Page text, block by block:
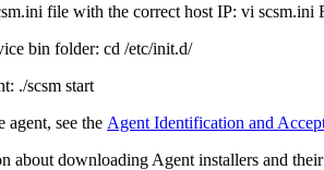
file with the correct host IP: vi scsm.ini
bin folder: cd /etc/init.d/
./scsm start
agent, see the Agent Identification and
about downloading Agent installers and